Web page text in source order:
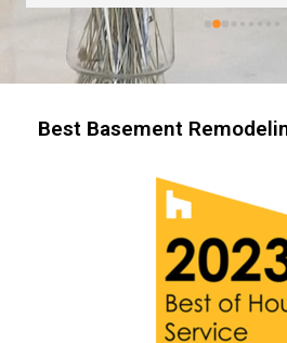
coming into the house but
professional I left them there
and went back to work! The
transformation!
Best Basement